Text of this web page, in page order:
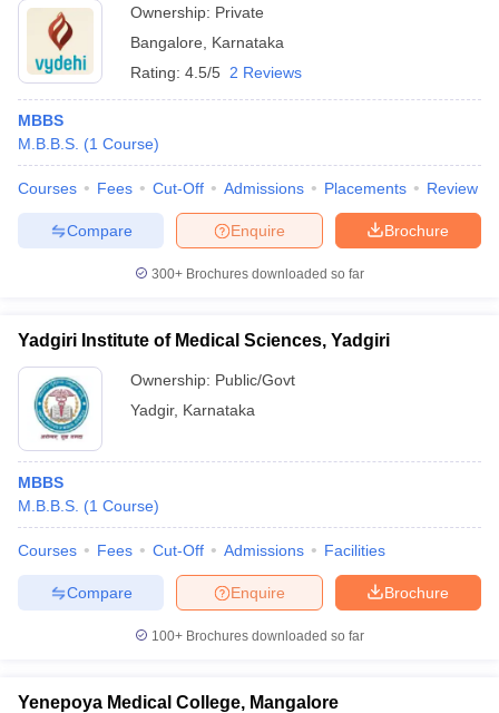
Ownership: Private
Bangalore
Karnataka
Rating: 4.5/5 2 Reviews
MBBS
M.B.B.S. (1 Course)
Courses Fees Cut-Off Admissions Placements Review
Brochure
Enquire
Compare
300+ Brochures downloaded so far
Yadgiri Institute of Medical Sciences, Yadgiri
Ownership: Public/Govt
Yadgir, Karnataka
MBBS
M.B.B.S. (1 Course)
Courses Fees Cut-Off Admissions Facilities
Brochure
Enquire
Compare
100+ Brochures downloaded so far
Yenepoya Medical College, Mangalore